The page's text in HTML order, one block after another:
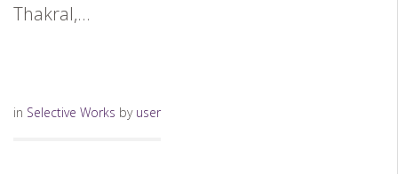
Thakral,...
in Selective Works by user